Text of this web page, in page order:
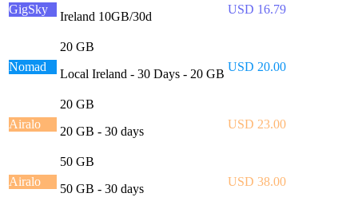
GigSky
Ireland 10GB/30d
USD 16.79
Nomad
20 GB
Local Ireland - 30 Days - 20 GB
USD 20.00
Airalo
20 GB
20 GB - 30 days
USD 23.00
Airalo
50 GB
50 GB - 30 days
USD 38.00